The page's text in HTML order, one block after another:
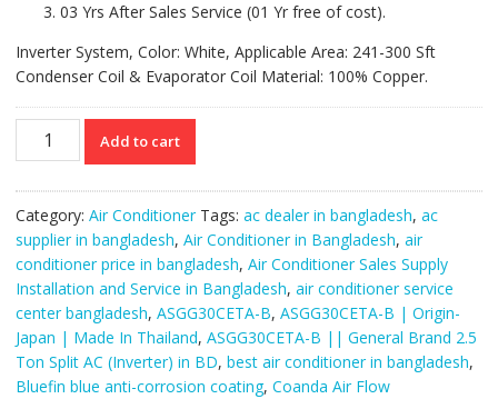
03 Yrs After Sales Service (01 Yr free of cost).
Inverter System, Color: White, Applicable Area: 241-300 Sft
Condenser Coil & Evaporator Coil Material: 100% Copper.
ASGG30CETA-
Brand
2.5
Ton
Split
AC
(Inverter).
quantity
Add to cart
Category: Air Conditioner Tags: ac dealer in bangladesh, ac
supplier in bangladesh, Air Conditioner in Bangladesh, air
conditioner price in bangladesh, Air Conditioner Sales Supply
Installation and Service in Bangladesh, air conditioner service
center bangladesh, ASGG30CETA-B, ASGG30CETA-B | Origin-
Japan | Made In Thailand, ASGG30CETA-B || General Brand 2.5
Ton Split AC (Inverter) in BD, best air conditioner in bangladesh,
Bluefin blue anti-corrosion coating, Coanda Air Flow